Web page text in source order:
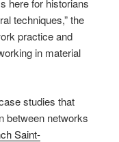
here for historians
techniques,” the
practice and
in material
studies that
between networks
Saint-